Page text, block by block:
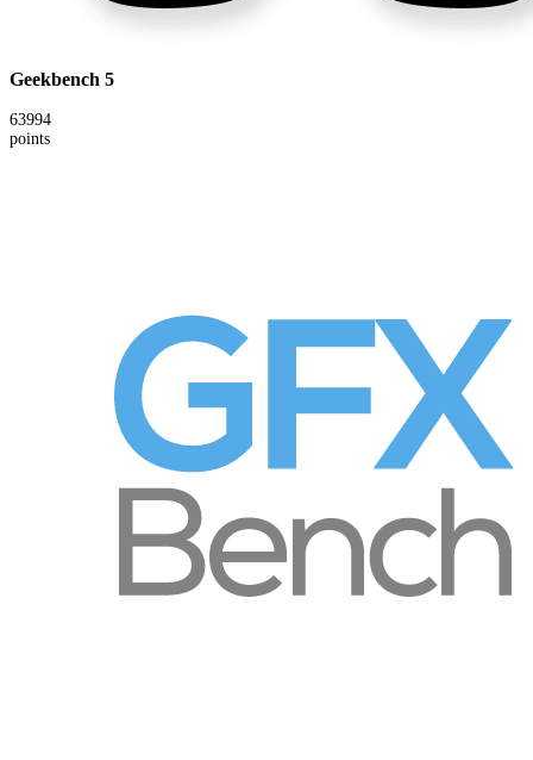
Geekbench 5
63994
points